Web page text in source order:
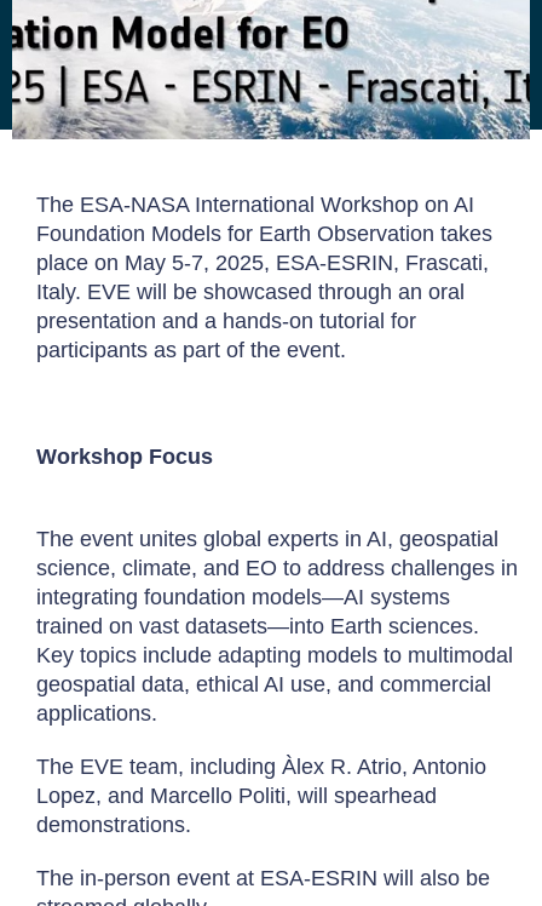
The ESA-NASA International Workshop on AI
Foundation Models for Earth Observation takes
place on May 5-7, 2025, ESA-ESRIN, Frascati,
Italy. EVE will be showcased through an oral
presentation and a hands-on tutorial for
participants as part of the event.
Workshop Focus
The event unites global experts in AI, geospatial
science, climate, and EO to address challenges in
integrating foundation models—AI systems
trained on vast datasets—into Earth sciences.
Key topics include adapting models to multimodal
geospatial data, ethical AI use, and commercial
applications.
The EVE team, including Àlex R. Atrio, Antonio
Lopez, and Marcello Politi, will spearhead
demonstrations.
The in-person event at ESA-ESRIN will also be